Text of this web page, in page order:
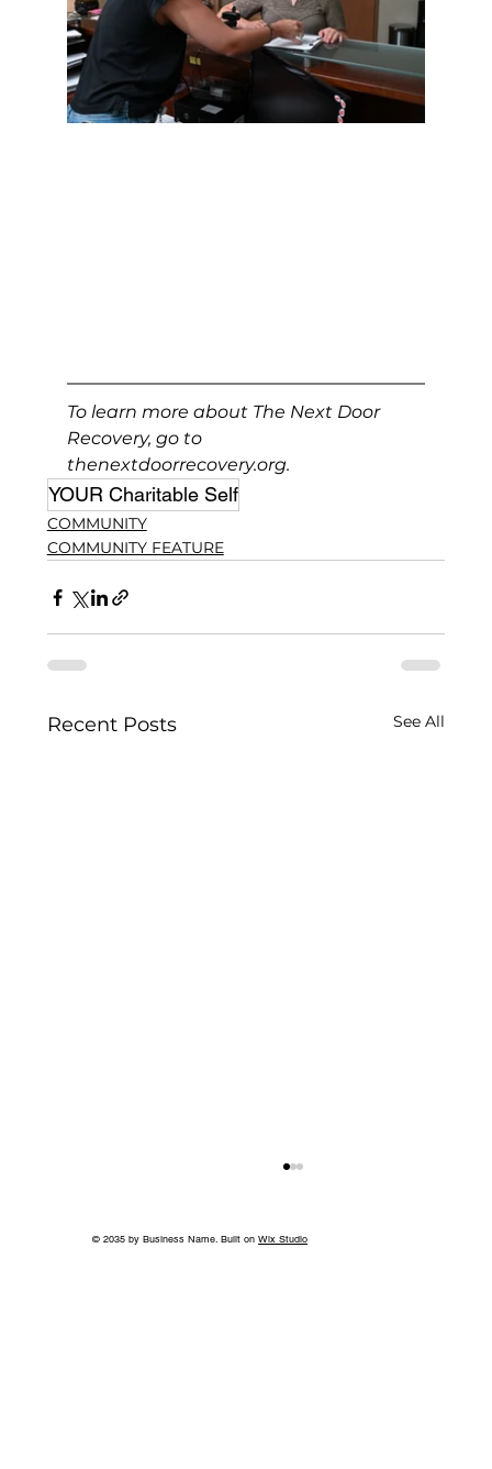
To learn more about The Next Door
Recovery, go to
thenextdoorrecovery.org.
YOUR Charitable Self
COMMUNITY
COMMUNITY FEATURE
Recent Posts See All
© 2035 by Business Name. Built on Wix Studio